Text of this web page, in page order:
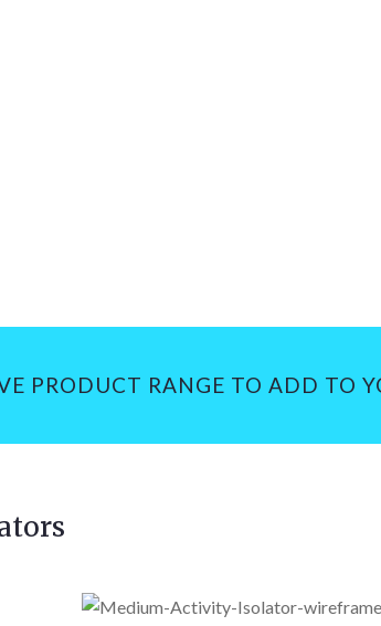
PRODUCT RANGE TO ADD TO